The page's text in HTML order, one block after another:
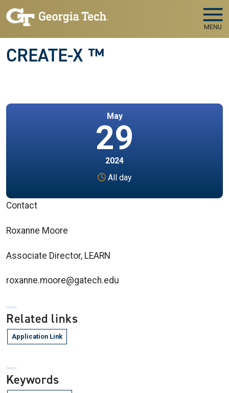
Skip to main navigation
Skip to main content
MENU
CREATE-X ™
May
29
2024
All day
Contact
Roxanne Moore
Associate Director, LEARN
roxanne.moore@gatech.edu
Related links
Application Link
Keywords